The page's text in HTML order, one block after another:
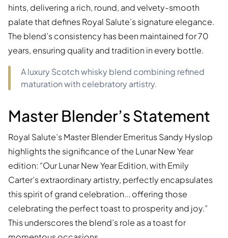
hints, delivering a rich, round, and velvety-smooth
palate that defines Royal Salute’s signature elegance.
The blend’s consistency has been maintained for 70
years, ensuring quality and tradition in every bottle.
A luxury Scotch whisky blend combining refined
maturation with celebratory artistry.
Master Blender’s Statement
Royal Salute’s Master Blender Emeritus Sandy Hyslop
highlights the significance of the Lunar New Year
edition: “Our Lunar New Year Edition, with Emily
Carter’s extraordinary artistry, perfectly encapsulates
this spirit of grand celebration... offering those
celebrating the perfect toast to prosperity and joy.”
This underscores the blend’s role as a toast for